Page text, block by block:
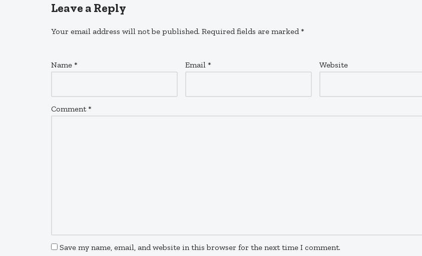
Leave a Reply
Your email address will not be published. Required fields are marked*
Name * Email * Website
Comment*
Save my name, email, and website in this browser for the next time I comment.